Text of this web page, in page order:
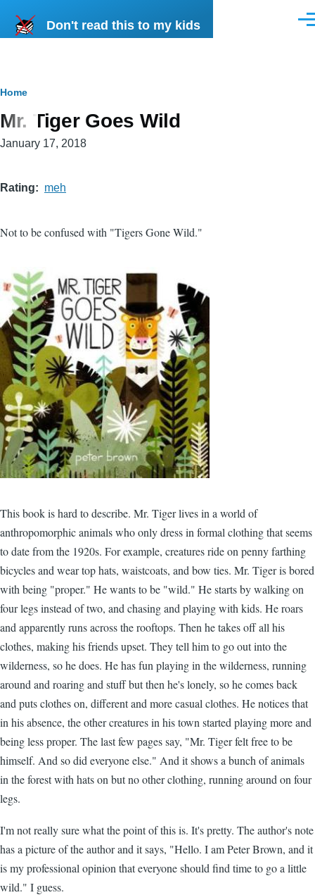
Don't read this to my kids
Breadcrumb
Home
Mr. Tiger Goes Wild
January 17, 2018
Rating meh
Not to be confused with "Tigers Gone Wild."
This book is hard to describe. Mr. Tiger lives in a world of
anthropomorphic animals who only dress in formal clothing that seems
to date from the 1920s. For example, creatures ride on penny farthing
bicycles and wear top hats, waistcoats, and bow ties. Mr. Tiger is bored
with being "proper." He wants to be "wild." He starts by walking on
four legs instead of two, and chasing and playing with kids. He roars
and apparently runs across the rooftops. Then he takes off all his
clothes, making his friends upset. They tell him to go out into the
wilderness, so he does. He has fun playing in the wilderness, running
around and roaring and stuff but then he's lonely, so he comes back
and puts clothes on, different and more casual clothes. He notices that
in his absence, the other creatures in his town started playing more and
being less proper. The last few pages say, "Mr. Tiger felt free to be
himself. And so did everyone else." And it shows a bunch of animals
in the forest with hats on but no other clothing, running around on four
legs.
I'm not really sure what the point of this is. It's pretty. The author's note
has a picture of the author and it says, "Hello. I am Peter Brown, and it
is my professional opinion that everyone should find time to go a little
wild." I guess.